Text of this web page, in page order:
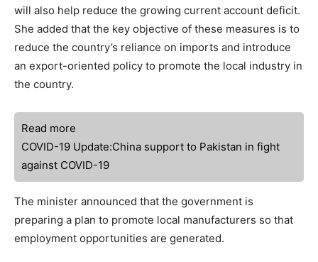
will also help reduce the growing current account deficit.
She added that the key objective of these measures is to
reduce the country’s reliance on imports and introduce
an export-oriented policy to promote the local industry in
the country.
Read more
COVID-19 Update:China support to Pakistan in fight
against COVID-19
The minister announced that the government is
preparing a plan to promote local manufacturers so that
employment opportunities are generated.